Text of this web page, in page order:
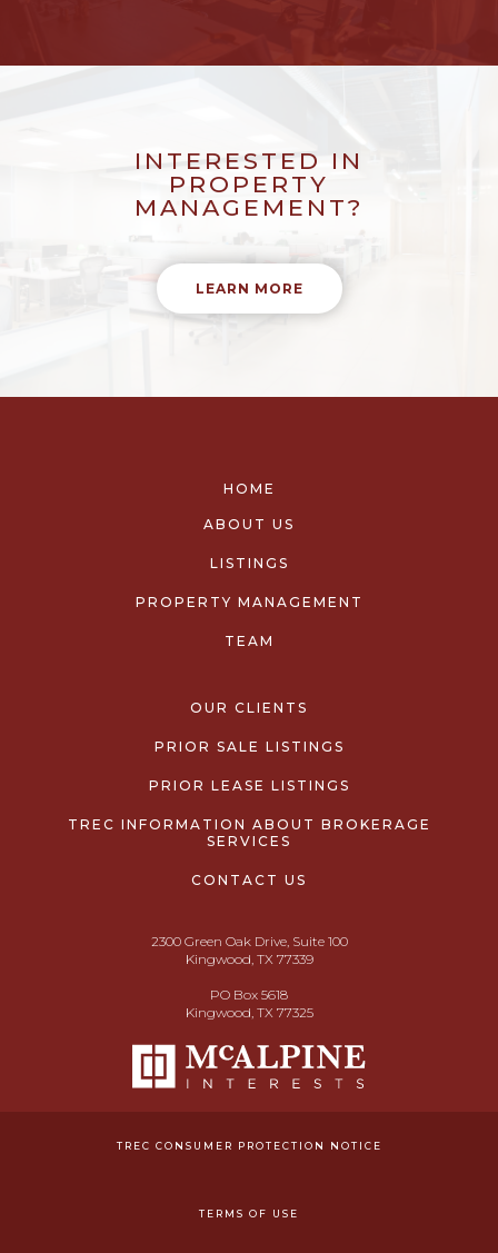
INTERESTED IN
PROPERTY
MANAGEMENT?
LEARN MORE
HOME
ABOUT US
LISTINGS
PROPERTY MANAGEMENT
TEAM
OUR CLIENTS
PRIOR SALE LISTINGS
PRIOR LEASE LISTINGS
TREC INFORMATION ABOUT BROKERAGE
SERVICES
CONTACT US
2300 Green Oak Drive, Suite 100
Kingwood, TX 77339
PO Box 5618
Kingwood, TX 77325
TREC CONSUMER PROTECTION NOTICE
TERMS OF USE